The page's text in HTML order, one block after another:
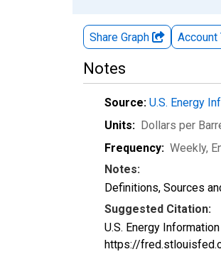
Share Graph Account
Notes
Source: U.S. Energy
Units: Dollars per
Frequency: Weekly,
Notes:
Definitions, Sources
Suggested Citation:
U.S. Energy
https://